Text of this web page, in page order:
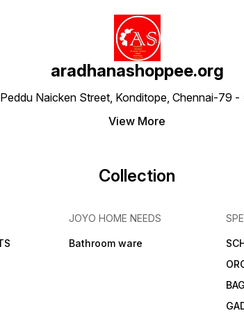
aradhanashoppee.org
Naicken Street, Konditope, Chennai-
View More
Collection
JOYO HOME NEEDS
Bathroom ware